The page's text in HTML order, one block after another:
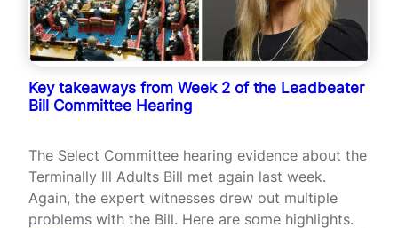
Key takeaways from Week 2 of the Leadbeater
Bill Committee Hearing
The Select Committee hearing evidence about the
Terminally Ill Adults Bill met again last week.
Again, the expert witnesses drew out multiple
problems with the Bill. Here are some highlights.